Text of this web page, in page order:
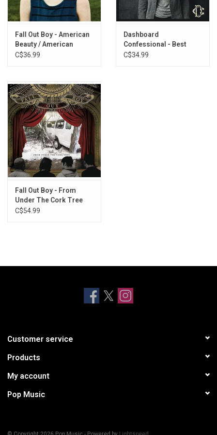
Fall Out Boy - American
Beauty / American
Psycho
C$36.99
Dashboard
Confessional - Best
Ones of The Best Ones
C$34.99
Fall Out Boy - From
Under The Cork Tree
C$54.99
Customer service
Products
My account
Pop Music